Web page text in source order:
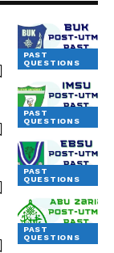
PAST
QUESTIONS
PAST
QUESTIONS
PAST
QUESTIONS
PAST
QUESTIONS